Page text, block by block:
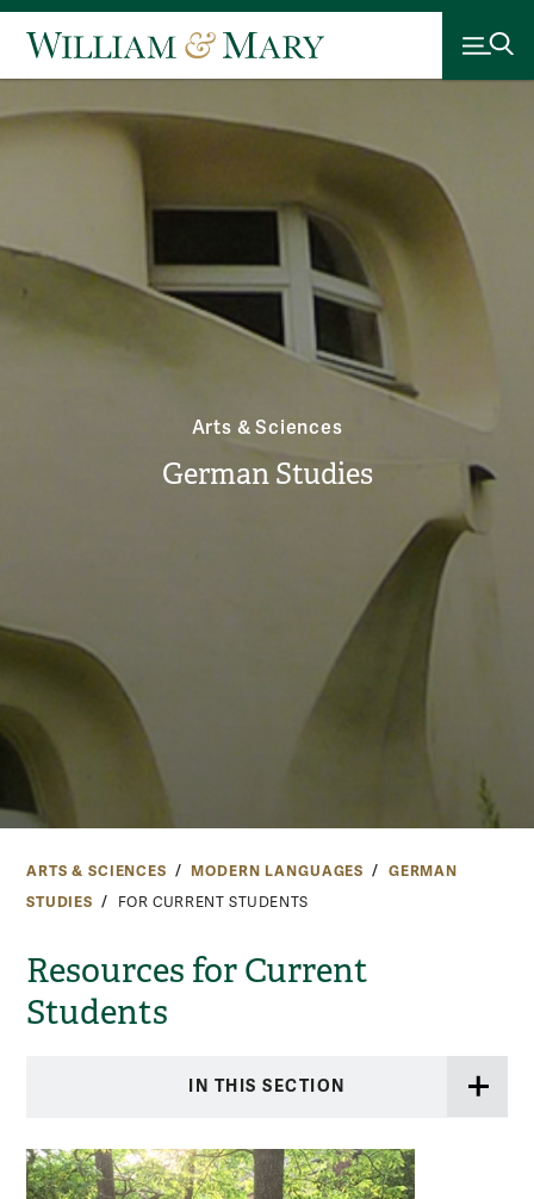
Arts & Sciences
German Studies
ARTS & SCIENCES MODERN LANGUAGES
GERMAN
STUDIES
FOR CURRENT STUDENTS
Resources for Current
Students
IN THIS SECTION